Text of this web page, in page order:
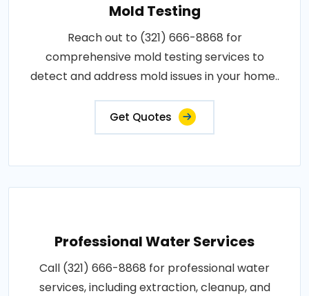
Mold Testing
Reach out to (321) 666-8868 for
comprehensive mold testing services to
detect and address mold issues in your home..
Get Quotes
Professional Water Services
Call (321) 666-8868 for professional water
services, including extraction, cleanup, and